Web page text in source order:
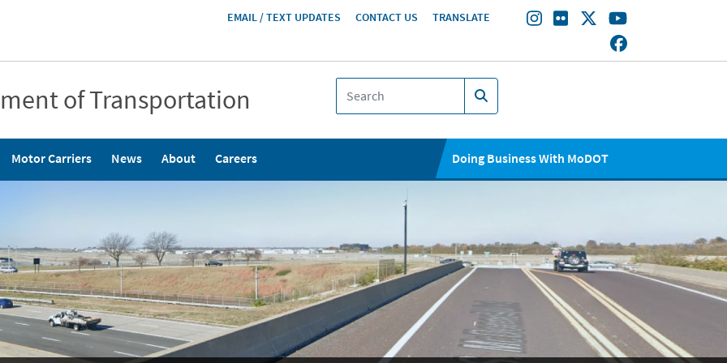
HEADER
EMAIL / TEXT UPDATES CONTACT US TRANSLATE
of Transportation
Motor Carriers News About Careers Doing Business With MoDOT